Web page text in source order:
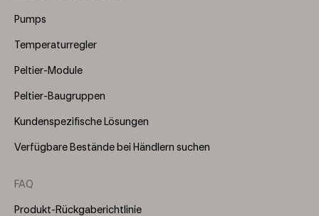
Pumps
Temperaturregler
Peltier-Module
Peltier-Baugruppen
Kundenspezifische Lösungen
Verfügbare Bestände bei Händlern suchen
FAQ
Produkt-Rückgaberichtlinie